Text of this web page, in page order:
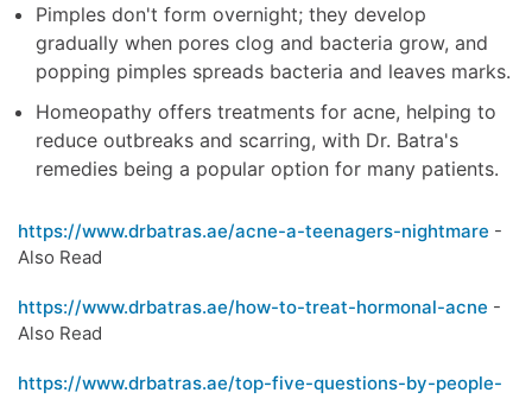
Pimples don't form overnight; they develop
gradually when pores clog and bacteria grow, and
popping pimples spreads bacteria and leaves marks.
Homeopathy offers treatments for acne, helping to
reduce outbreaks and scarring, with Dr. Batra's
remedies being a popular option for many patients.
https://www.drbatras.ae/acne-a-teenagers-nightmare -
Also Read
https://www.drbatras.ae/how-to-treat-hormonal-acne -
Also Read
https://www.drbatras.ae/top-five-questions-by-people-